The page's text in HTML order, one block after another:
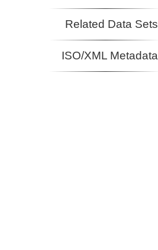
Related Data Sets
ISO/XML Metadata